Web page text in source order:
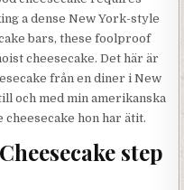
a dense New York-style
bars, these foolproof
cheesecake. Det här är
från en diner i New
och med min amerikanska
cheesecake hon har ätit.
step